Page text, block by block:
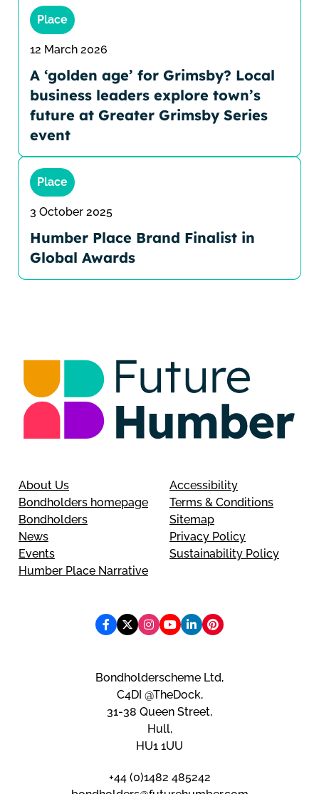
Place
12 March 2026
A ‘golden age’ for Grimsby? Local
business leaders explore town’s
future at Greater Grimsby Series
event
Place
3 October 2025
Humber Place Brand Finalist in
Global Awards
About Us
Bondholders homepage
Bondholders
News
Events
Humber Place Narrative
Accessibility
Terms & Conditions
Sitemap
Privacy Policy
Sustainability Policy
Bondholderscheme Ltd,
C4DI @TheDock,
31-38 Queen Street,
Hull,
HU1 1UU
+44 (0)1482 485242